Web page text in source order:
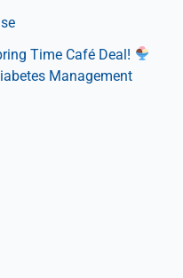
Time Café Deal!
Management